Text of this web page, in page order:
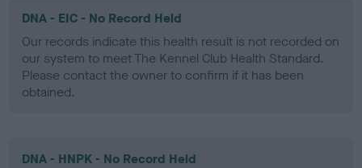
DNA - EIC - No Record Held
Our records indicate this health result is not recorded on
our system to meet The Kennel Club Health Standard.
Please contact the owner to confirm if it has been
obtained.
DNA - HNPK - No Record Held